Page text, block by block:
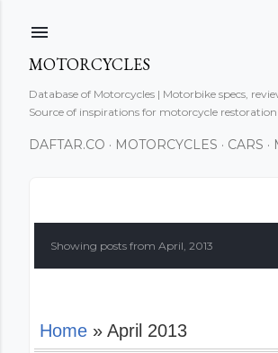
MOTORCYCLES
Database of Motorcycles | Motorbike specs,
Source of inspirations for motorcycle
DAFTAR.CO MOTORCYCLES CARS
P
s
s
Showing posts from April, 2013
Home » April 2013